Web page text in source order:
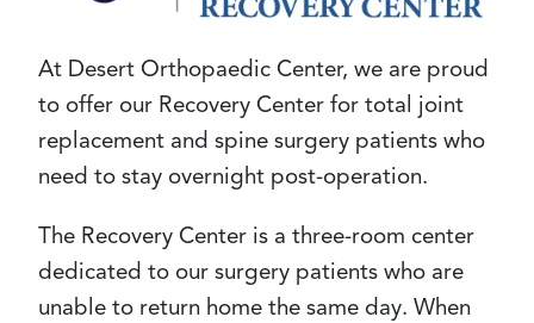
At Desert Orthopaedic Center, we are proud
to offer our Recovery Center for total joint
replacement and spine surgery patients who
need to stay overnight post-operation.
The Recovery Center is a three-room center
dedicated to our surgery patients who are
unable to return home the same day. When